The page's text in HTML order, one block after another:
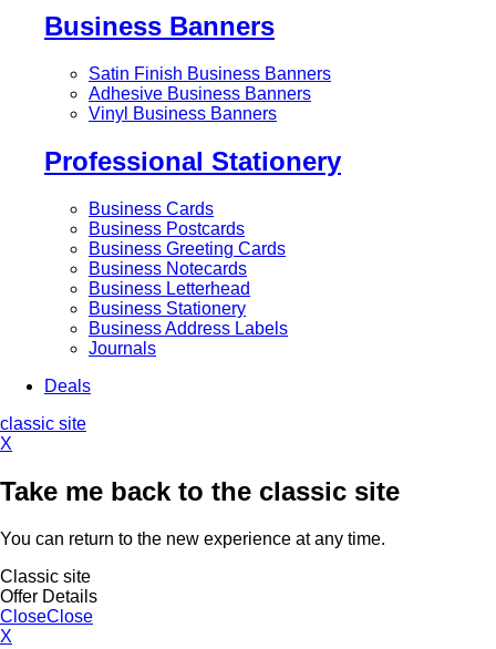
Business Banners
Satin Finish Business Banners
Adhesive Business Banners
Vinyl Business Banners
Professional Stationery
Business Cards
Business Postcards
Business Greeting Cards
Business Notecards
Business Letterhead
Business Stationery
Business Address Labels
Journals
Deals
classic site
X
Take me back to the classic site
You can return to the new experience at any time.
Classic site
Offer Details
CloseClose
X